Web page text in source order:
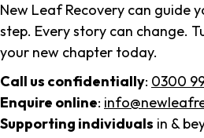
New Leaf Recovery can guide
step. Every story can change.
your new chapter today.
Call us confidentially: 0300
Enquire online:
Supporting individuals in &